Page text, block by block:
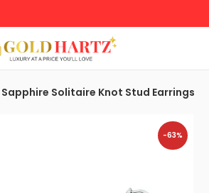
Sapphire Solitaire Knot Stud Earrings
-63%